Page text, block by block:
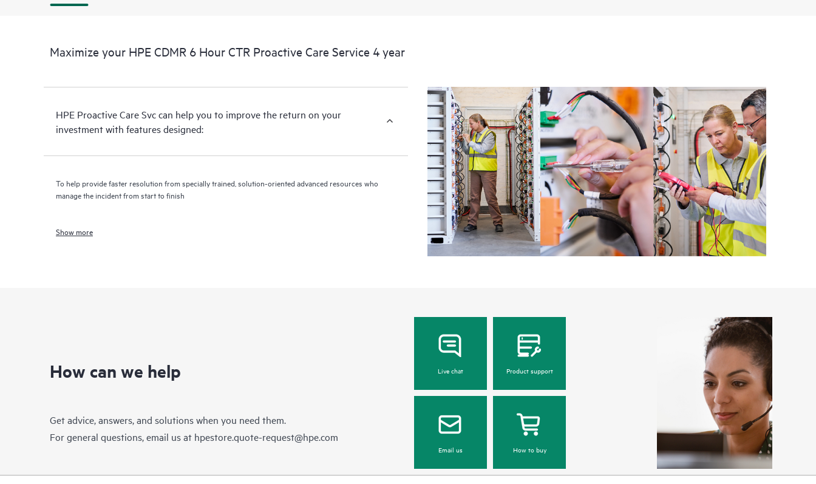
problems.
Maximize your HPE CDMR 6 Hour CTR Proactive Care Service 4 year
HPE Proactive Care Svc can help you to improve the return on your
investment with features designed:
To help provide faster resolution from specially trained, solution-oriented advanced resources who
manage the incident from start to finish
Show more
How can we help
Get advice, answers, and solutions when you need them.
For general questions, email us at hpestore.quote-request@hpe.com
Live chat Product support
Email us How to buy